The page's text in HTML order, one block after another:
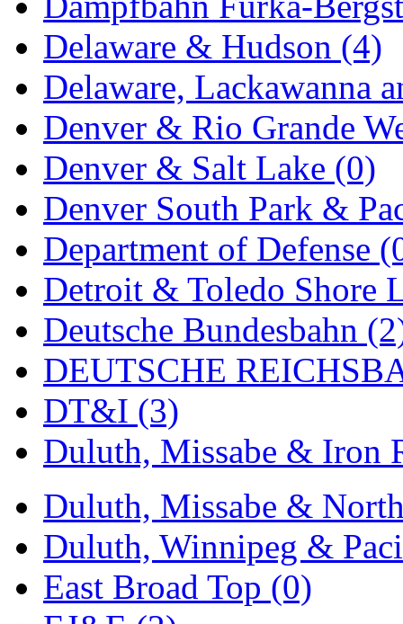
MADE IN CHINA (31)
MADE IN ENGLAND
MADE IN GERMANY
MADE IN ITALY (2)
MADE IN JAPAN (35)
MADE IN KOREA
Maninsan (6)
MANTUA (0)
Master Creations (0)
Mi Lim (12)
MICRO CAST
Midwest Trolley
MIHO
(0)
MILLION (0)
MKT (0)
Delaware & Hudson (4)
Delaware, Lackawanna
Denver & Rio Grande
Denver & Salt Lake (0)
Denver South Park &
Department of Defense
Detroit & Toledo Shore
Deutsche Bundesbahn
DEUTSCHE
DT&I (3)
Duluth, Missabe & Iron
Duluth, Missabe &
Duluth, Winnipeg &
East Broad Top (0)